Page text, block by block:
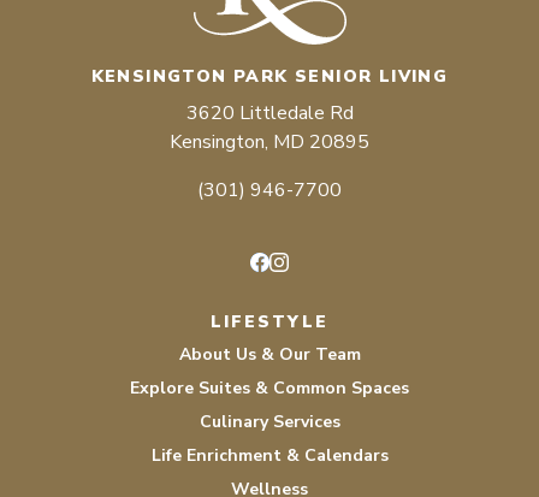
KENSINGTON PARK SENIOR LIVING
3620 Littledale Rd
Kensington, MD 20895
(301) 946-7700
LIFESTYLE
About Us & Our Team
Explore Suites & Common Spaces
Culinary Services
Life Enrichment & Calendars
Wellness